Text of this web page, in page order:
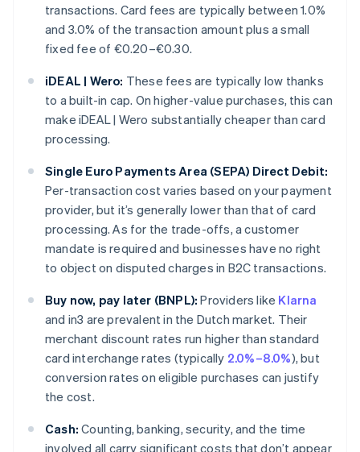
transactions. Card fees are typically between 1.0%
and 3.0% of the transaction amount plus a small
fixed fee of €0.20–€0.30.
iDEAL | Wero: These fees are typically low thanks
to a built-in cap. On higher-value purchases, this can
make iDEAL | Wero substantially cheaper than card
processing.
Single Euro Payments Area (SEPA) Direct Debit:
Per-transaction cost varies based on your payment
provider, but it’s generally lower than that of card
processing. As for the trade-offs, a customer
mandate is required and businesses have no right
to object on disputed charges in B2C transactions.
Buy now, pay later (BNPL): Providers like Klarna
and in3 are prevalent in the Dutch market. Their
merchant discount rates run higher than standard
card interchange rates (typically 2.0%–8.0%), but
conversion rates on eligible purchases can justify
the cost.
Cash: Counting, banking, security, and the time
involved all carry significant costs that don’t appear